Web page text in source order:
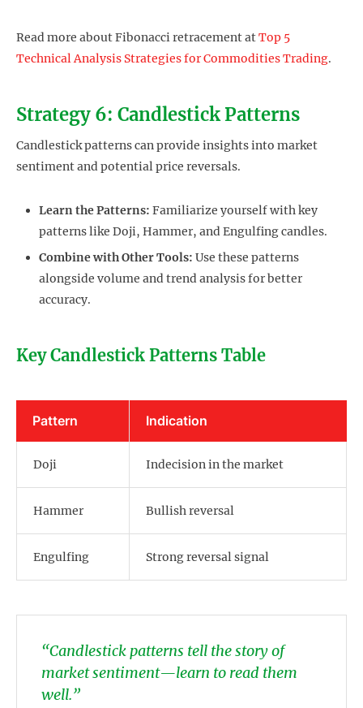
Read more about Fibonacci retracement atTop 5
Technical Analysis Strategies for Commodities Trading.
Strategy 6: Candlestick Patterns
Candlestick patterns can provide insights into market
sentiment and potential price reversals.
Learn the Patterns: Familiarize yourself with key
patterns like Doji, Hammer, and Engulfing candles.
Combine with Other Tools: Use these patterns
alongside volume and trend analysis for better
accuracy.
Key Candlestick Patterns Table
Pattern Indication
Doji Indecision in the market
Hammer Bullish reversal
Engulfing Strong reversal signal
“Candlestick patterns tell the story of
market sentiment—learn to read them
well.”